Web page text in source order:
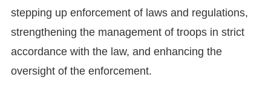
stepping up enforcement of laws and regulations,
strengthening the management of troops in strict
accordance with the law, and enhancing the
oversight of the enforcement.